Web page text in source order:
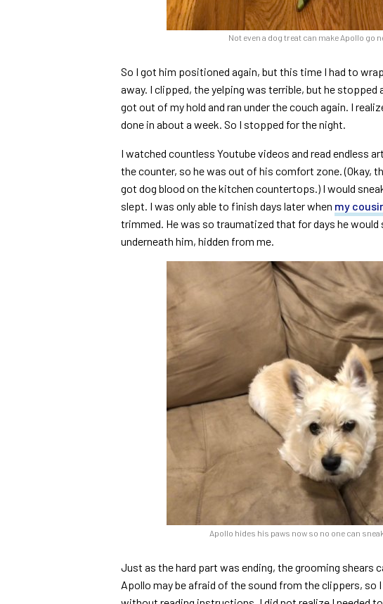
Not even a dog treat can make Apollo go
So I got him positioned again, but this time I had to
away. I clipped, the yelping was terrible, but he stopped
got out of my hold and ran under the couch again. I
done in about a week. So I stopped for the night.
I watched countless Youtube videos and read endless
the counter, so he was out of his comfort zone. (Okay,
got dog blood on the kitchen countertops.) I would
slept. I was only able to finish days later when my
trimmed. He was so traumatized that for days he
underneath him, hidden from me.
Apollo hides his paws now so no one can
Just as the hard part was ending, the grooming shears
Apollo may be afraid of the sound from the clippers,